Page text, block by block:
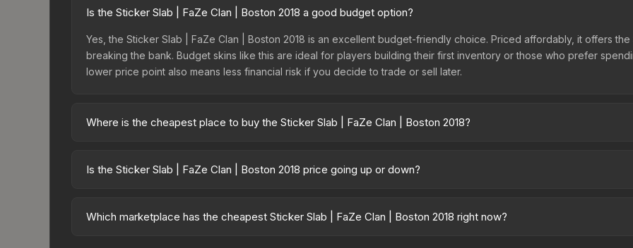
Is the Sticker Slab | FaZe Clan | Boston 2018 a good budget option?
Yes, the Sticker Slab | FaZe Clan | Boston 2018 is an excellent budget-friendly choice. Priced affordably, it offers
breaking the bank. Budget skins like this are ideal for players building their first inventory or those who prefer
lower price point also means less financial risk if you decide to trade or sell later.
Where is the cheapest place to buy the Sticker Slab | FaZe Clan | Boston 2018?
fees, while third-party markets like Skinport, DMarket, and Buff163 offer lower prices with 2-10% fees. Compare
Is the Sticker Slab | FaZe Clan | Boston 2018 price going up or down?
Rising prices can indicate growing demand, reduced supply from case openings, or broader market-wide
Which marketplace has the cheapest Sticker Slab | FaZe Clan | Boston 2018 right now?